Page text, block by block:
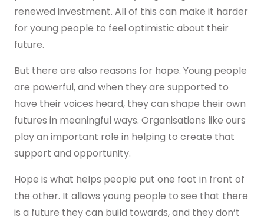
renewed investment. All of this can make it harder
for young people to feel optimistic about their
future.
But there are also reasons for hope. Young people
are powerful, and when they are supported to
have their voices heard, they can shape their own
futures in meaningful ways. Organisations like ours
play an important role in helping to create that
support and opportunity.
Hope is what helps people put one foot in front of
the other. It allows young people to see that there
is a future they can build towards, and they don’t